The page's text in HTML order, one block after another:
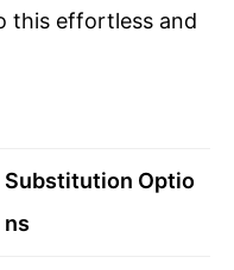
this effortless and
Substitution Optio
ns